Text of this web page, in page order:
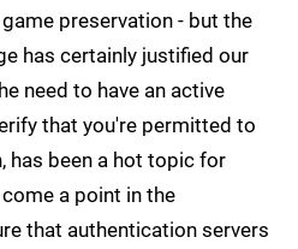
preservation - but the
has certainly justified our
need to have an active
that you're permitted to
has been a hot topic for
a point in the
that authentication servers